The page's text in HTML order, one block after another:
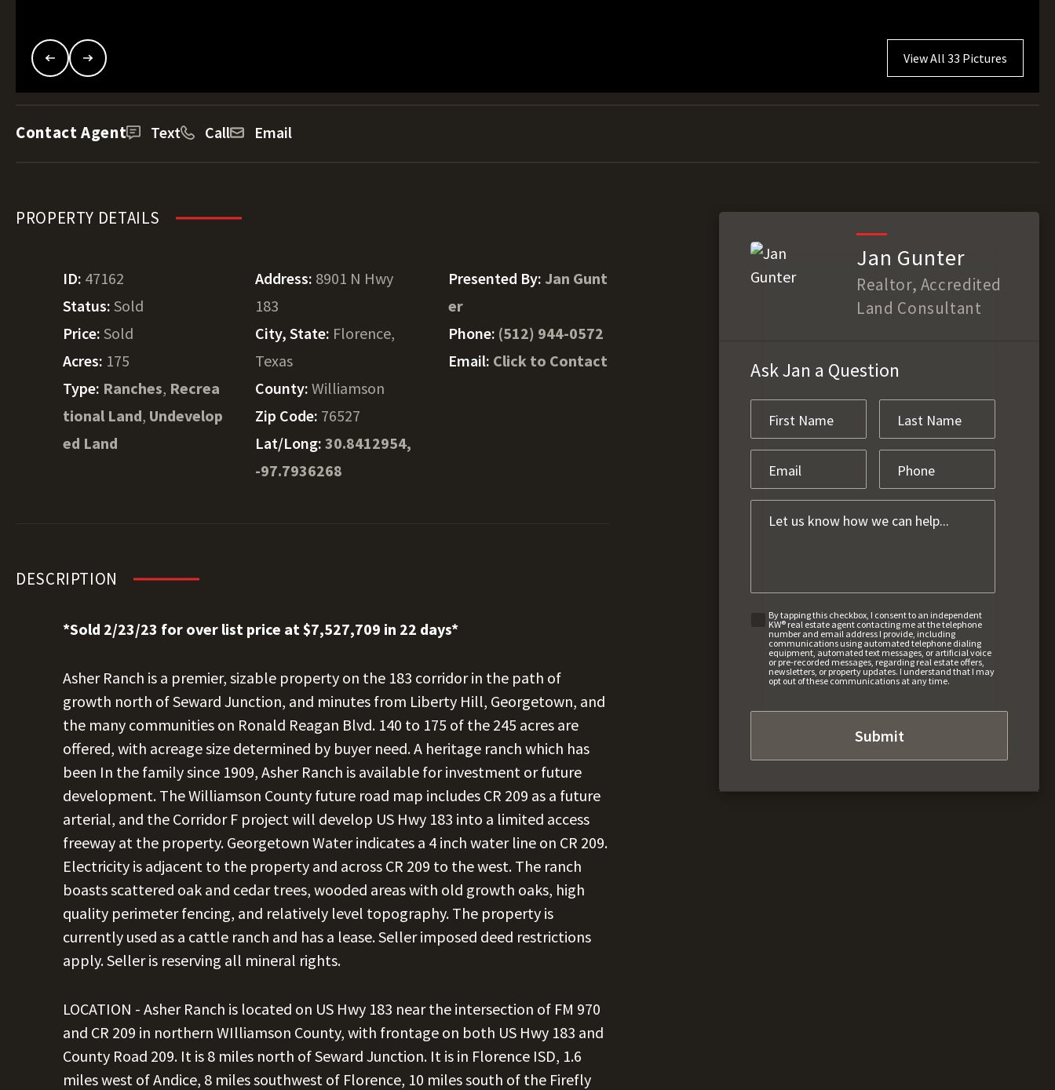
View All 33 Pictures
Contact Agent Text Call Email
PROPERTY DETAILS
ID: 47162
Status: Sold
Price: Sold
Acres: 175
Type: Ranches, Recrea
tional Land, Undevelop
ed Land
Address: 8901 N Hwy
183
City, State: Florence,
Texas
County:Williamson
Zip Code: 76527
Lat/Long:30.8412954,
-97.7936268
Presented By: Jan Gunt
er
Phone: (512) 944-0572
Email: Click to Contact
DESCRIPTION
*Sold 2/23/23 for over list price at $7,527,709 in 22 days*
Asher Ranch is a premier, sizable property on the 183 corridor in the path of
growth north of Seward Junction, and minutes from Liberty Hill, Georgetown, and
the many communities on Ronald Reagan Blvd. 140 to 175 of the 245 acres are
offered, with acreage size determined by buyer need. A heritage ranch which has
been In the family since 1909, Asher Ranch is available for investment or future
development. The Williamson County future road map includes CR 209 as a future
arterial, and the Corridor F project will develop US Hwy 183 into a limited access
freeway at the property. Georgetown Water indicates a 4 inch water line on CR 209.
Electricity is adjacent to the property and across CR 209 to the west. The ranch
boasts scattered oak and cedar trees, wooded areas with old growth oaks, high
quality perimeter fencing, and relatively level topography. The property is
currently used as a cattle ranch and has a lease. Seller imposed deed restrictions
apply. Seller is reserving all mineral rights.
LOCATION - Asher Ranch is located on US Hwy 183 near the intersection of FM 970
and CR 209 in northern WIlliamson County, with frontage on both US Hwy 183 and
County Road 209. It is 8 miles north of Seward Junction. It is in Florence ISD, 1.6
miles west of Andice, 8 miles southwest of Florence, 10 miles south of the Firefly
Jan Gunter
Realtor, Accredited
Land Consultant
Ask Jan a Question
By tapping this checkbox, I consent to an independent
KW® real estate agent contacting me at the telephone
number and email address I provide, including
communications using automated telephone dialing
equipment, automated text messages, or artificial voice
or pre-recorded messages, regarding real estate offers,
newsletters, or property updates. I understand that I may
opt out of these communications at any time.